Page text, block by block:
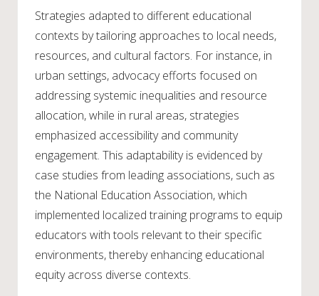
Strategies adapted to different educational
contexts by tailoring approaches to local needs,
resources, and cultural factors. For instance, in
urban settings, advocacy efforts focused on
addressing systemic inequalities and resource
allocation, while in rural areas, strategies
emphasized accessibility and community
engagement. This adaptability is evidenced by
case studies from leading associations, such as
the National Education Association, which
implemented localized training programs to equip
educators with tools relevant to their specific
environments, thereby enhancing educational
equity across diverse contexts.